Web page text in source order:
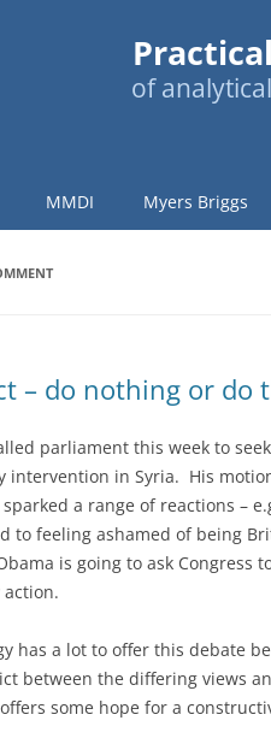
of
MMDI Myers Briggs
– do nothing or do
parliament this week to seek
intervention in Syria. His
a range of reactions –
to feeling ashamed of being
is going to ask Congress
has a lot to offer this debate
between the differing views
some hope for a